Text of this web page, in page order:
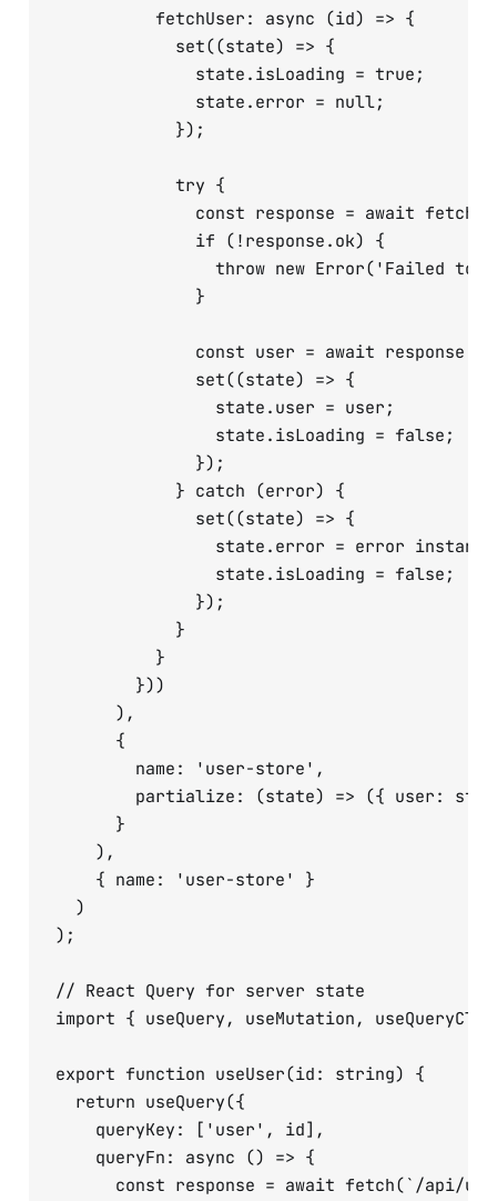
          fetchUser: async (id) => {
            set((state) => {
              state.isLoading = true;
              state.error = null;
            });
            try {
const response = await
              if (!response.ok) {
throw new Error('Failed to
              }
const user = await
              set((state) => {
                state.user = user;
                state.isLoading = false;
              });
            } catch (error) {
              set((state) => {
state.error = error
                state.isLoading = false;
              });
            }
          }
        }))
      ),
      {
        name: 'user-store',
partialize: (state) => ({ user:
      }
    ),
    { name: 'user-store' }
  )
);
// React Query for server state
import { useQuery, useMutation,
export function useUser(id: string) {
  return useQuery({
    queryKey: ['user', id],
    queryFn: async () => {
const response = await fetch(`/api/